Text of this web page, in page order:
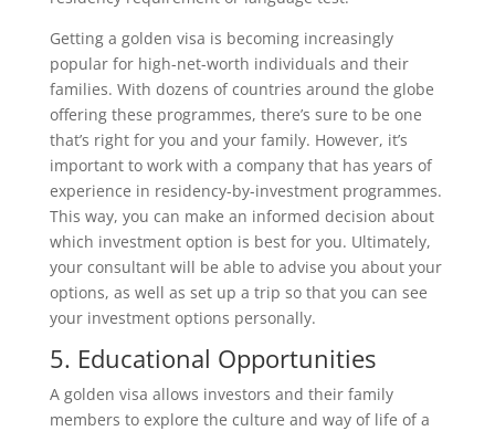
Getting a golden visa is becoming increasingly
popular for high-net-worth individuals and their
families. With dozens of countries around the globe
offering these programmes, there’s sure to be one
that’s right for you and your family. However, it’s
important to work with a company that has years of
experience in residency-by-investment programmes.
This way, you can make an informed decision about
which investment option is best for you. Ultimately,
your consultant will be able to advise you about your
options, as well as set up a trip so that you can see
your investment options personally.
5. Educational Opportunities
A golden visa allows investors and their family
members to explore the culture and way of life of a